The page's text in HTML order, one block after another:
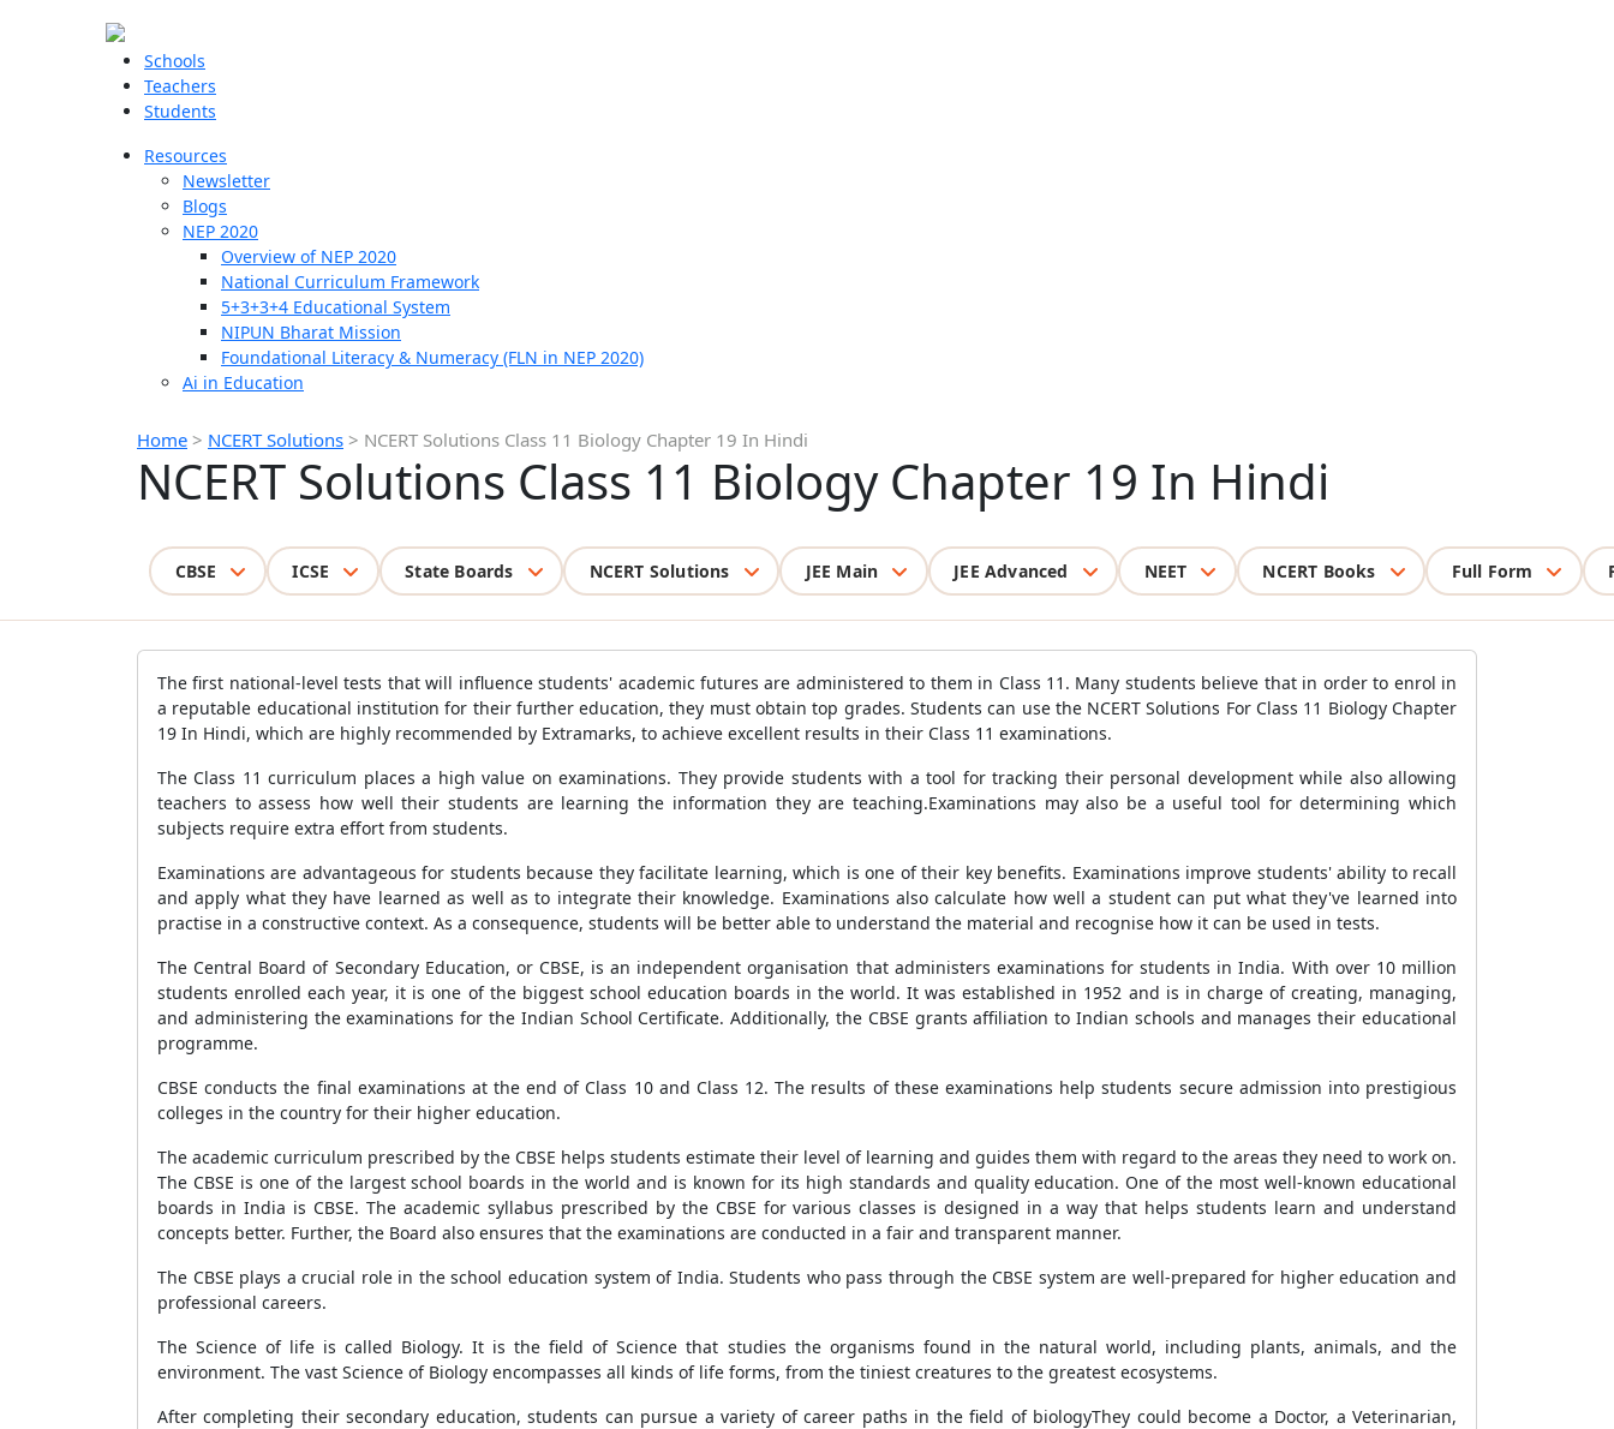
Schools
Teachers
Students
Resources
Newsletter
Blogs
NEP 2020
Overview of NEP 2020
National Curriculum Framework
5+3+3+4 Educational System
NIPUN Bharat Mission
Foundational Literacy & Numeracy (FLN in NEP 2020)
Ai in Education
Home > NCERT Solutions > NCERT Solutions Class 11 Biology Chapter 19 In Hindi
NCERT Solutions Class 11 Biology Chapter 19 In Hindi
CBSE ICSE State Boards NCERT Solutions JEE Main JEE Advanced NEET NCERT Books Full Form
The first national-level tests that will influence students' academic futures are administered to them in Class 11. Many students believe that in order to enrol in
a reputable educational institution for their further education, they must obtain top grades. Students can use the NCERT Solutions For Class 11 Biology Chapter
19 In Hindi, which are highly recommended by Extramarks, to achieve excellent results in their Class 11 examinations.
The Class 11 curriculum places a high value on examinations. They provide students with a tool for tracking their personal development while also allowing
teachers to assess how well their students are learning the information they are teaching.Examinations may also be a useful tool for determining which
subjects require extra effort from students.
Examinations are advantageous for students because they facilitate learning, which is one of their key benefits. Examinations improve students' ability to recall
and apply what they have learned as well as to integrate their knowledge. Examinations also calculate how well a student can put what they've learned into
practise in a constructive context. As a consequence, students will be better able to understand the material and recognise how it can be used in tests.
The Central Board of Secondary Education, or CBSE, is an independent organisation that administers examinations for students in India. With over 10 million
students enrolled each year, it is one of the biggest school education boards in the world. It was established in 1952 and is in charge of creating, managing,
and administering the examinations for the Indian School Certificate. Additionally, the CBSE grants affiliation to Indian schools and manages their educational
programme.
CBSE conducts the final examinations at the end of Class 10 and Class 12. The results of these examinations help students secure admission into prestigious
colleges in the country for their higher education.
The academic curriculum prescribed by the CBSE helps students estimate their level of learning and guides them with regard to the areas they need to work on.
The CBSE is one of the largest school boards in the world and is known for its high standards and quality education. One of the most well-known educational
boards in India is CBSE. The academic syllabus prescribed by the CBSE for various classes is designed in a way that helps students learn and understand
concepts better. Further, the Board also ensures that the examinations are conducted in a fair and transparent manner.
The CBSE plays a crucial role in the school education system of India. Students who pass through the CBSE system are well-prepared for higher education and
professional careers.
The Science of life is called Biology. It is the field of Science that studies the organisms found in the natural world, including plants, animals, and the
environment. The vast Science of Biology encompasses all kinds of life forms, from the tiniest creatures to the greatest ecosystems.
After completing their secondary education, students can pursue a variety of career paths in the field of biologyThey could become a Doctor, a Veterinarian,